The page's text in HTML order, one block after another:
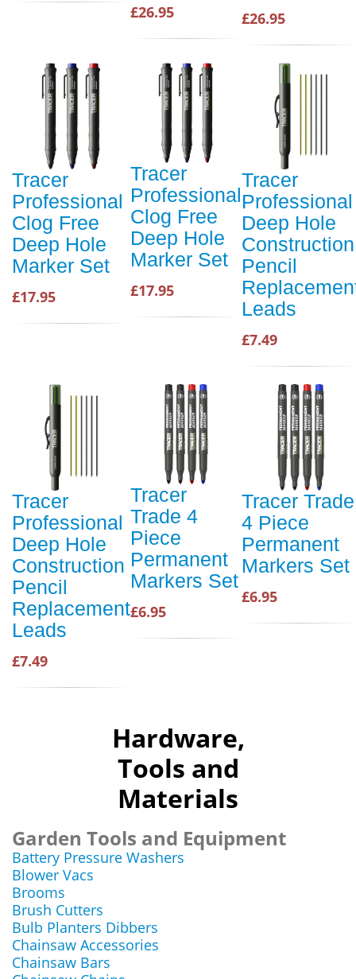
£26.95 £26.95
Tracer
Professional
Clog Free
Deep Hole
Marker Set
£17.95
Tracer
Professional
Clog Free
Deep Hole
Marker Set
£17.95
Tracer
Professional
Deep Hole
Construction
Pencil
Leads
£7.49
Tracer
Professional
Deep Hole
Construction
Pencil
Replacement
Leads
£7.49
Tracer
Trade 4
Piece
Permanent
Markers Set
£6.95
Tracer Trade
4 Piece
Permanent
Markers Set
£6.95
Hardware,
Tools and
Materials
Garden Tools and Equipment
Battery Pressure Washers
Blower Vacs
Brooms
Brush Cutters
Bulb Planters Dibbers
Chainsaw Accessories
Chainsaw Bars